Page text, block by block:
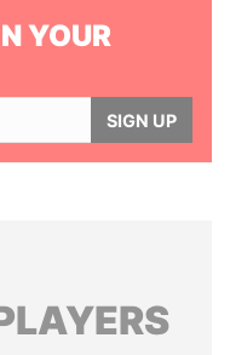
YOUR
SIGN UP